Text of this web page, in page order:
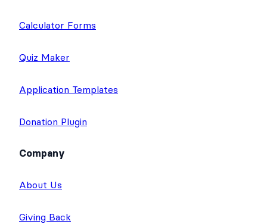
Calculator Forms
Quiz Maker
Application Templates
Donation Plugin
Company
About Us
Giving Back